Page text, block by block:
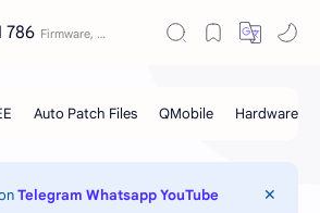
786
Telegram Whatsapp YouTube